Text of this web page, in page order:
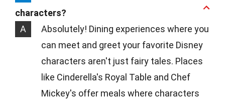
characters?
A
Absolutely! Dining experiences where you
can meet and greet your favorite Disney
characters aren't just fairy tales. Places
like Cinderella's Royal Table and Chef
Mickey's offer meals where characters